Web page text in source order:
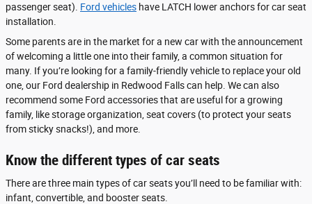
passenger seat). Ford vehicles have LATCH lower anchors for car seat
installation.
Some parents are in the market for a new car with the announcement
of welcoming a little one into their family, a common situation for
many. If you’re looking for a family-friendly vehicle to replace your old
one, our Ford dealership in Redwood Falls can help. We can also
recommend some Ford accessories that are useful for a growing
family, like storage organization, seat covers (to protect your seats
from sticky snacks!), and more.
Know the different types of car seats
There are three main types of car seats you’ll need to be familiar with:
infant, convertible, and booster seats.